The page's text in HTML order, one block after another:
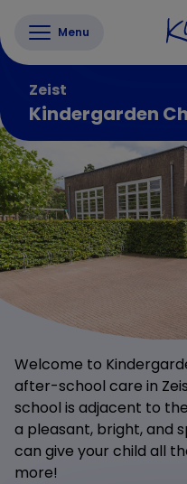
Menu
Zeist
Kindergarden
Welcome to
after-school care in
school is adjacent to
a pleasant, bright, and
can give your child all
more!